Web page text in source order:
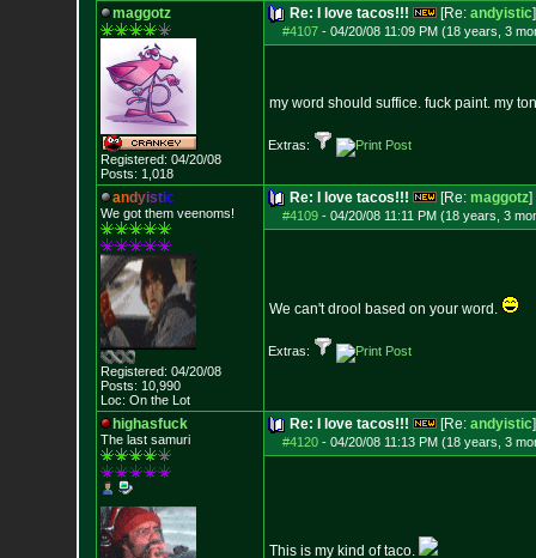
maggotz
Registered: 04/20/08
Posts: 1,018
Re: I love tacos!!! [Re: andyistic]
#4107- 04/20/08 11:09 PM (18 years, 3
my word should suffice. fuck paint. my
Extras:
andyistic
We got them veenoms!
Registered: 04/20/08
Posts: 10,990
Loc: On the Lot
Re: I love tacos!!! [Re: maggotz]
#4109- 04/20/08 11:11 PM (18 years, 3
We can't drool based on your word.
Extras:
highasfuck
The last samuri
Re: I love tacos!!! [Re: andyistic]
#4120- 04/20/08 11:13 PM (18 years, 3
This is my kind of taco.